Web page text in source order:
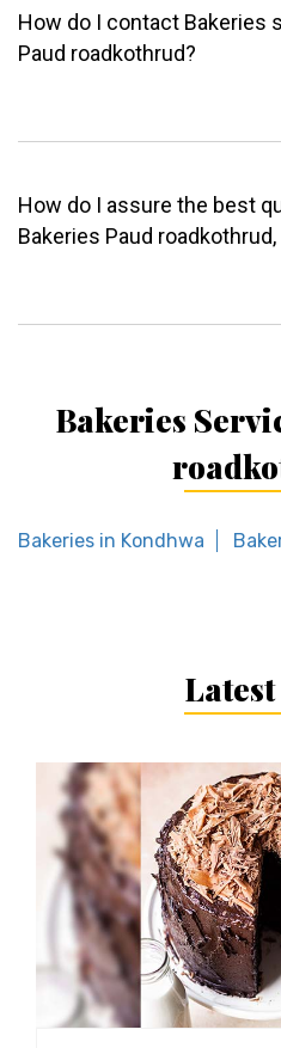
How do I contact Bakeries
Paud roadkothrud?
How do I assure the best
Bakeries Paud roadkothrud,
Bakeries
Bakeries in Kondhwa